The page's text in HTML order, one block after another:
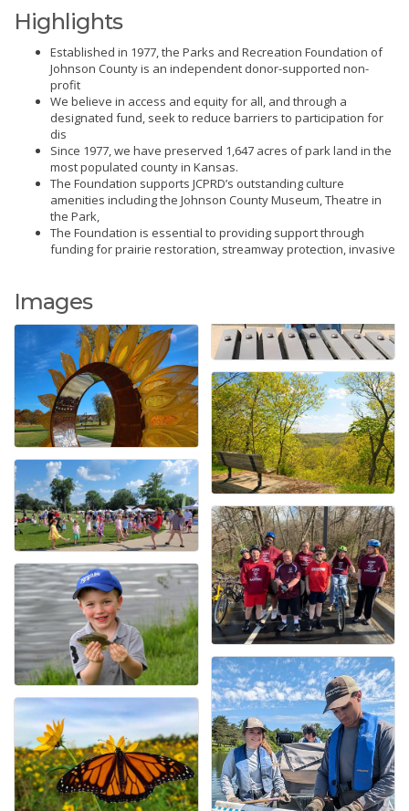
Highlights
Established in 1977, the Parks and Recreation Foundation of
Johnson County is an independent donor-supported non-
profit
We believe in access and equity for all, and through a
designated fund, seek to reduce barriers to participation for
dis
Since 1977, we have preserved 1,647 acres of park land in the
most populated county in Kansas.
The Foundation supports JCPRD’s outstanding culture
amenities including the Johnson County Museum, Theatre in
the Park,
The Foundation is essential to providing support through
funding for prairie restoration, streamway protection, invasive
Images